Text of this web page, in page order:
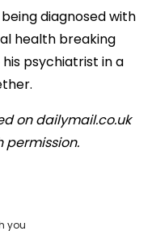
diagnosed with
health breaking
psychiatrist in a
on dailymail.co.uk
permission.
you